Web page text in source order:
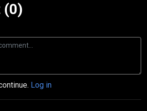
(0)
Log in